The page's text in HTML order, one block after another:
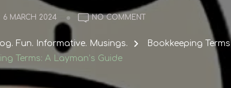
6 MARCH 2024 NO COMMENT ON
BOOKKEEPING
Fun. Informative. Musings.
Bookkeeping Terms
Terms: A Layman’s Guide